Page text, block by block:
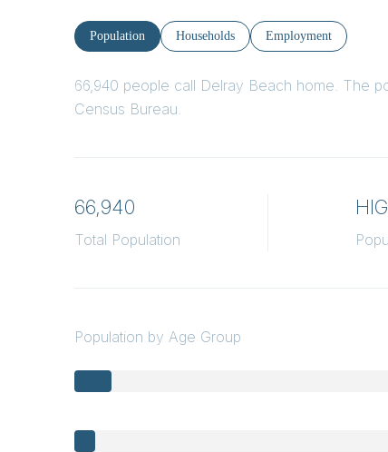
Population Households Employment
66,940 people call Delray Beach home. The
Census Bureau.
66,940
Total Population
Population by Age Group